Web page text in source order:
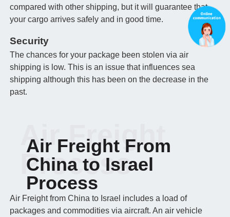
compared with other shipping, but it will guarantee that
your cargo arrives safely and in good time.
Security
The chances for your package been stolen via air
shipping is low. This is an issue that influences sea
shipping although this has been on the decrease in the
past.
Air Freight From
China to Israel
Process
Air Freight
Process
Air Freight from China to Israel includes a load of
packages and commodities via aircraft. An air vehicle